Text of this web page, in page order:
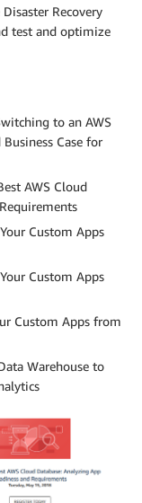
Recovery
test and optimize
to an AWS
Case for
AWS Cloud
Custom Apps
Custom Apps
Custom Apps from
Warehouse to